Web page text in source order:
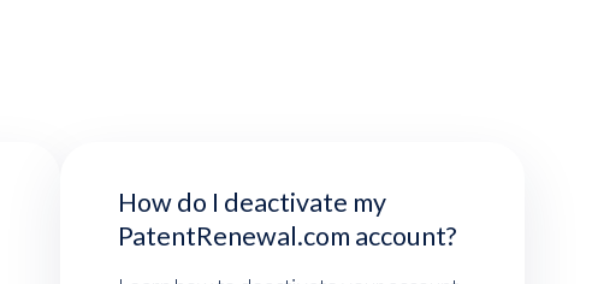
How do I deactivate my
PatentRenewal.com account?